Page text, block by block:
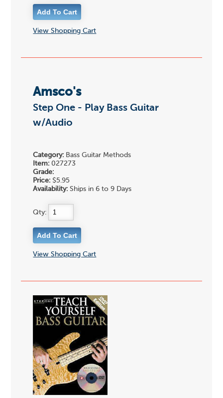
View Shopping Cart
Amsco's
Step One - Play Bass Guitar
w/Audio
Category: Bass Guitar Methods
Item: 027273
Grade:
Price: $5.95
Availability: Ships in 6 to 9 Days
Qty:
View Shopping Cart